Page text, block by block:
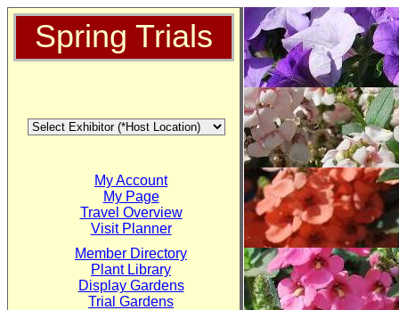
Spring Trials
My Account
My Page
Travel Overview
Visit Planner
Member Directory
Plant Library
Display Gardens
Trial Gardens